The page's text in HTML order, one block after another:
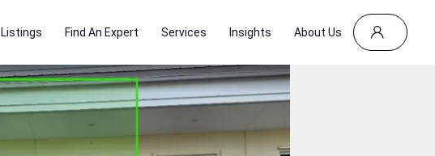
Listings Find An Expert Services Insights About Us